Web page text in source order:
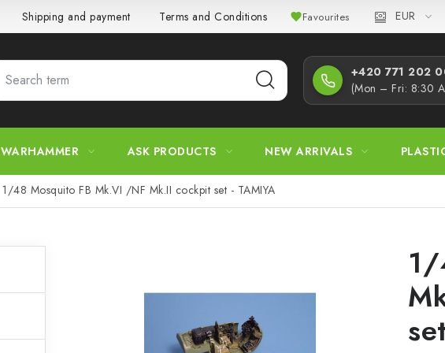
Shipping and payment Terms and Conditions Privacy Policy
Favourites EUR
+420 771 202
(Mon – Fri: 8:30
WARHAMMER ASK PRODUCTS NEW ARRIVALS
1/48 Mosquito FB Mk.VI /NF Mk.II cockpit set - TAMIYA
1/